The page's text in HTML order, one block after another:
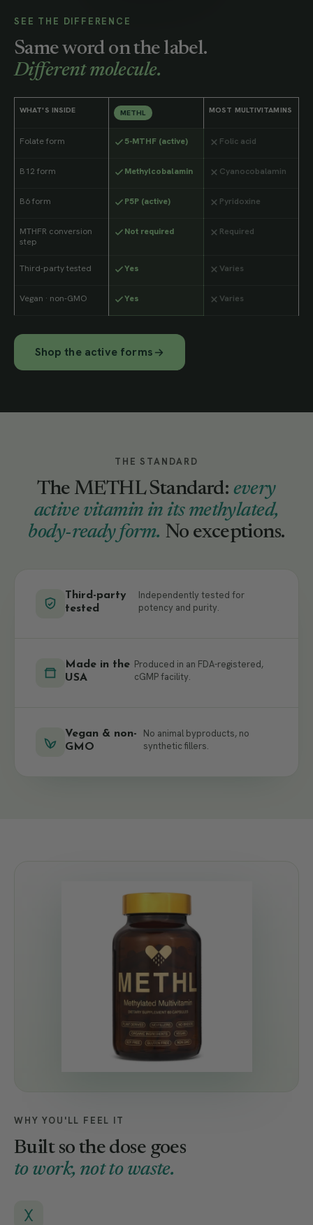
SEE THE DIFFERENCE
Same word on the label.
Different molecule.
WHAT'S INSIDE METHL MOST MULTIVITAMINS
Folate form 5-MTHF (active) Folic acid
B12 form Methylcobalamin Cyanocobalamin
B6 form P5P (active) Pyridoxine
MTHFR conversion
step
Not required Required
Third-party tested Yes Varies
Vegan · non-GMO Yes Varies
Shop the active forms
THE STANDARD
The METHL Standard: every
active vitamin in its methylated,
body-ready form. No exceptions.
Third-party
tested
Independently tested for
potency and purity.
Made in the
USA
Produced in an FDA-registered,
cGMP facility.
Vegan & non-
GMO
No animal byproducts, no
synthetic fillers.
WHY YOU'LL FEEL IT
Built so the dose goes
to work, not to waste.